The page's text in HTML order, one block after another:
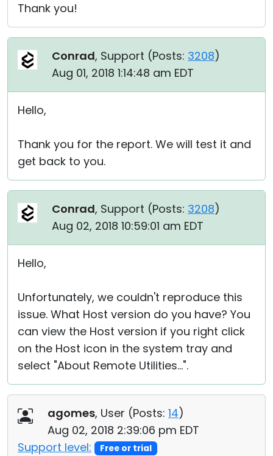
Thank you!
Conrad, Support (Posts: 3208)
Aug 01, 2018 1:14:48 am EDT
Hello,
Thank you for the report. We will test it and
get back to you.
Conrad, Support (Posts: 3208)
Aug 02, 2018 10:59:01 am EDT
Hello,
Unfortunately, we couldn't reproduce this
issue. What Host version do you have? You
can view the Host version if you right click
on the Host icon in the system tray and
select "About Remote Utilities...".
agomes, User (Posts: 14)
Aug 02, 2018 2:39:06 pm EDT
Support level:
Free or trial